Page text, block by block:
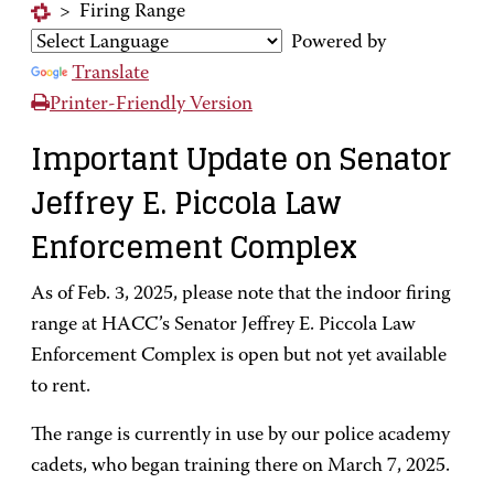
> Firing Range
Powered by
Translate
Printer-Friendly Version
Important Update on Senator
Jeffrey E. Piccola Law
Enforcement Complex
As of Feb. 3, 2025, please note that the indoor firing
range at HACC’s Senator Jeffrey E. Piccola Law
Enforcement Complex is open but not yet available
to rent.
The range is currently in use by our police academy
cadets, who began training there on March 7, 2025.